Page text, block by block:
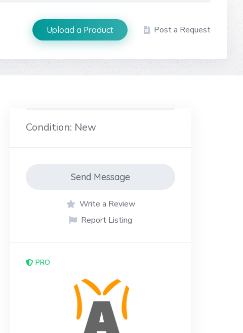
Upload a Product Post a Request
Condition: New
Send Message
Write a Review
Report Listing
PRO